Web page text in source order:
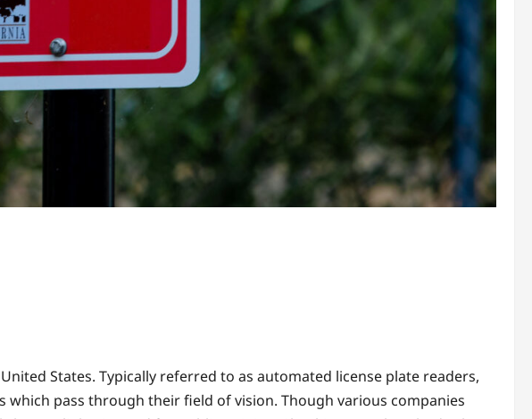
States. Typically referred to as automated license plate readers,
which pass through their field of vision. Though various companies